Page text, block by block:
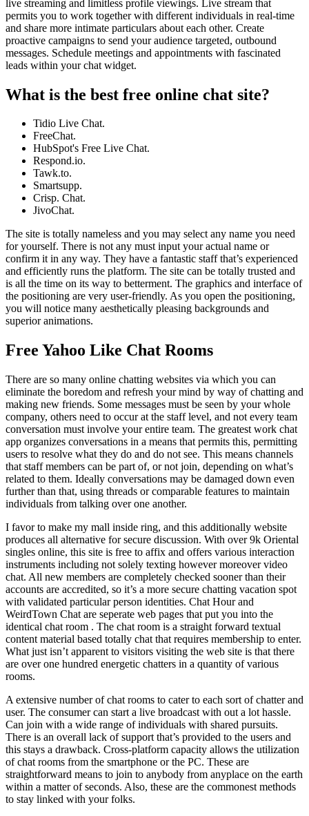
live streaming and limitless profile viewings. Live stream that
permits you to work together with different individuals in real-time
and share more intimate particulars about each other. Create
proactive campaigns to send your audience targeted, outbound
messages. Schedule meetings and appointments with fascinated
leads within your chat widget.
What is the best free online chat site?
Tidio Live Chat.
FreeChat.
HubSpot's Free Live Chat.
Respond.io.
Tawk.to.
Smartsupp.
Crisp. Chat.
JivoChat.
The site is totally nameless and you may select any name you need
for yourself. There is not any must input your actual name or
confirm it in any way. They have a fantastic staff that’s experienced
and efficiently runs the platform. The site can be totally trusted and
is all the time on its way to betterment. The graphics and interface of
the positioning are very user-friendly. As you open the positioning,
you will notice many aesthetically pleasing backgrounds and
superior animations.
Free Yahoo Like Chat Rooms
There are so many online chatting websites via which you can
eliminate the boredom and refresh your mind by way of chatting and
making new friends. Some messages must be seen by your whole
company, others need to occur at the staff level, and not every team
conversation must involve your entire team. The greatest work chat
app organizes conversations in a means that permits this, permitting
users to resolve what they do and do not see. This means channels
that staff members can be part of, or not join, depending on what’s
related to them. Ideally conversations may be damaged down even
further than that, using threads or comparable features to maintain
individuals from talking over one another.
I favor to make my mall inside ring, and this additionally website
produces all alternative for secure discussion. With over 9k Oriental
singles online, this site is free to affix and offers various interaction
instruments including not solely texting however moreover video
chat. All new members are completely checked sooner than their
accounts are accredited, so it’s a more secure chatting vacation spot
with validated particular person identities. Chat Hour and
WeirdTown Chat are seperate web pages that put you into the
identical chat room . The chat room is a straight forward textual
content material based totally chat that requires membership to enter.
What just isn’t apparent to visitors visiting the web site is that there
are over one hundred energetic chatters in a quantity of various
rooms.
A extensive number of chat rooms to cater to each sort of chatter and
user. The consumer can start a live broadcast with out a lot hassle.
Can join with a wide range of individuals with shared pursuits.
There is an overall lack of support that’s provided to the users and
this stays a drawback. Cross-platform capacity allows the utilization
of chat rooms from the smartphone or the PC. These are
straightforward means to join to anybody from anyplace on the earth
within a matter of seconds. Also, these are the commonest methods
to stay linked with your folks.